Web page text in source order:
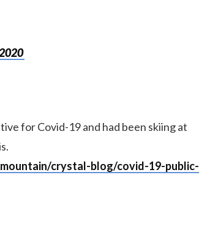
for Covid-19 and had been skiing at
crystal-blog/covid-19-public-